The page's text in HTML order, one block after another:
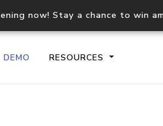
now! Stay a chance to win
DEMO RESOURCES